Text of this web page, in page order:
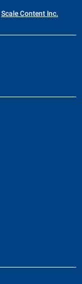
Scale Content Inc.